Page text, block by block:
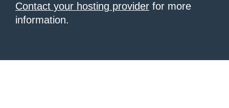
Contact your hosting provider for more
information.